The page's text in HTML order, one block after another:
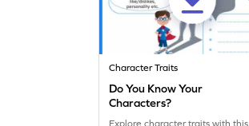
Character Traits
Do You Know Your
Characters?
Explore character traits with this